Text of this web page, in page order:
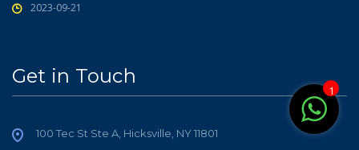
2023-09-21
Get in Touch
100 Tec St Ste A, Hicksville, NY 11801
1